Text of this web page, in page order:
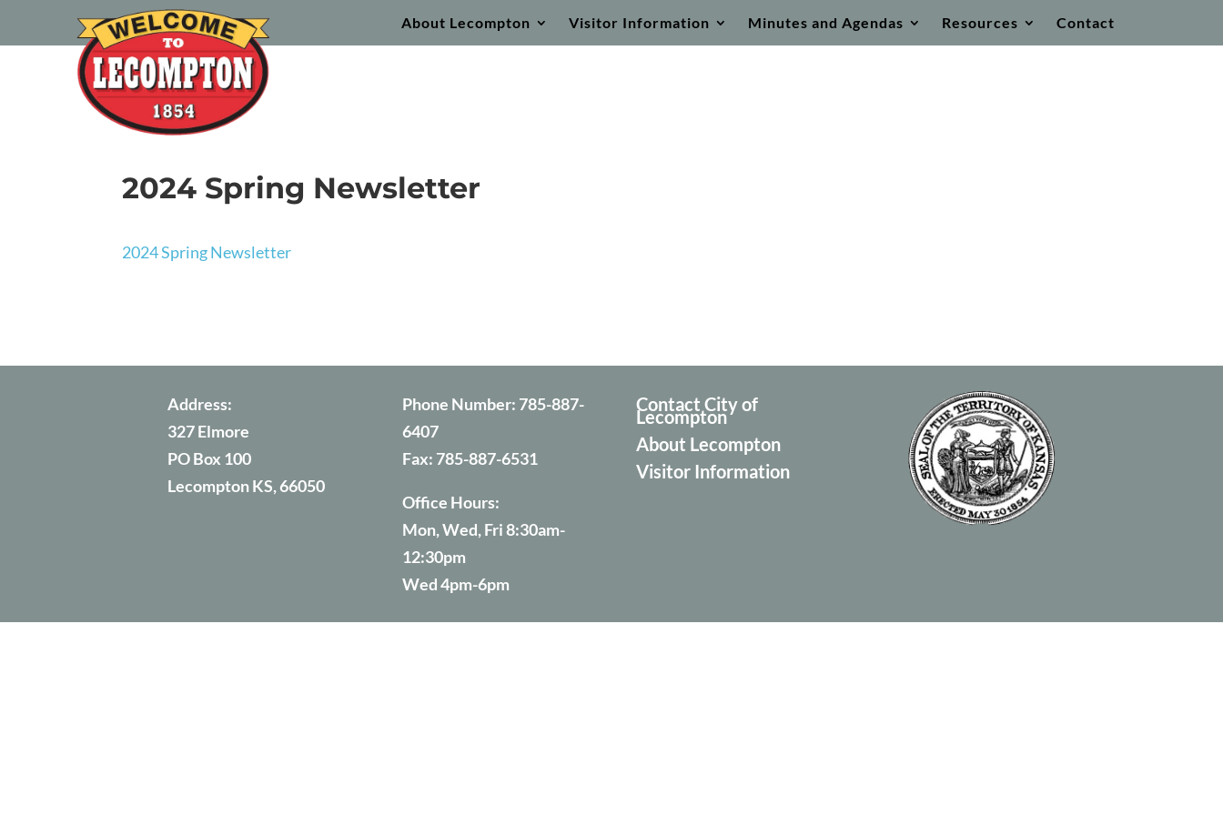
About Lecompton Visitor Information Minutes and Agendas Resources Contact
2024 Spring Newsletter
2024 Spring Newsletter
Address:
327 Elmore
PO Box 100
Lecompton KS, 66050
Phone Number: 785-887-
6407
Fax: 785-887-6531
Office Hours:
Mon, Wed, Fri 8:30am-
12:30pm
Wed 4pm-6pm
Contact City of
Lecompton
About Lecompton
Visitor Information